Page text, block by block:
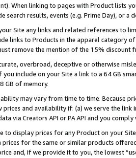
When linking to pages with Product lists
search results, events (e.g. Prime Day), or a
Site any links and related references to
links to Products in the apparel category
remove the mention of the 15% discount
overbroad, deceptive or otherwise
you include on your Site a link to a 64 GB
GB of memory.
may vary from time to time. Because
prices and availability if: (a) we serve the
via Creators API or PA API and you
to display prices for any Product on your
for the same or similar products
and, if we provide it to you, the lowest